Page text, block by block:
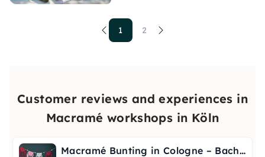
1 2
Customer reviews and experiences in
Macramé workshops in Köln
Macramé Bunting in Cologne – Bachelorette & Baby Shower